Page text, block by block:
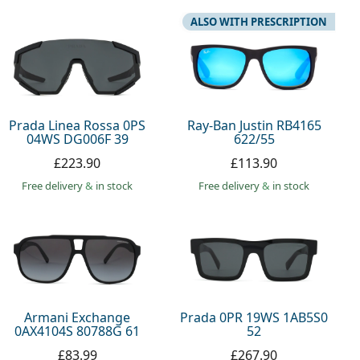
Prada Linea Rossa 0PS
04WS DG006F 39
£223.90
Free delivery& in stock
Ray-Ban Justin RB4165
622/55
ALSO WITH PRESCRIPTION
£113.90
Free delivery& in stock
Armani Exchange
0AX4104S 80788G 61
£83.99
Prada 0PR 19WS 1AB5S0
52
£267.90